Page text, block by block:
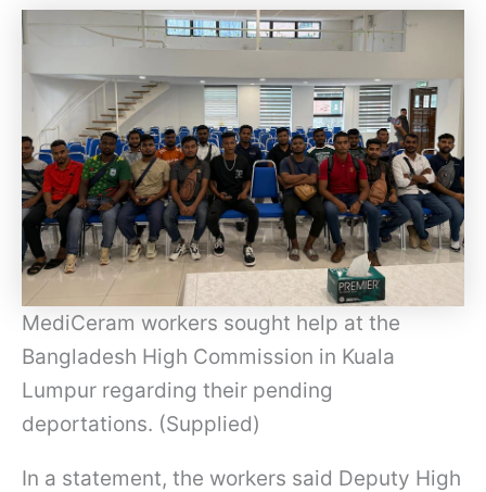
MediCeram workers sought help at the
Bangladesh High Commission in Kuala
Lumpur regarding their pending
deportations. (Supplied)
In a statement, the workers said Deputy High